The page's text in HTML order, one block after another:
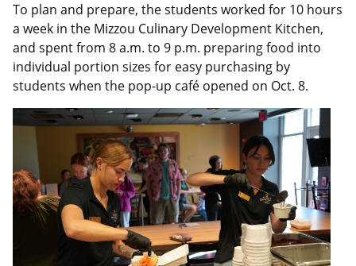
To plan and prepare, the students worked for 10 hours
a week in the Mizzou Culinary Development Kitchen,
and spent from 8 a.m. to 9 p.m. preparing food into
individual portion sizes for easy purchasing by
students when the pop-up café opened on Oct. 8.